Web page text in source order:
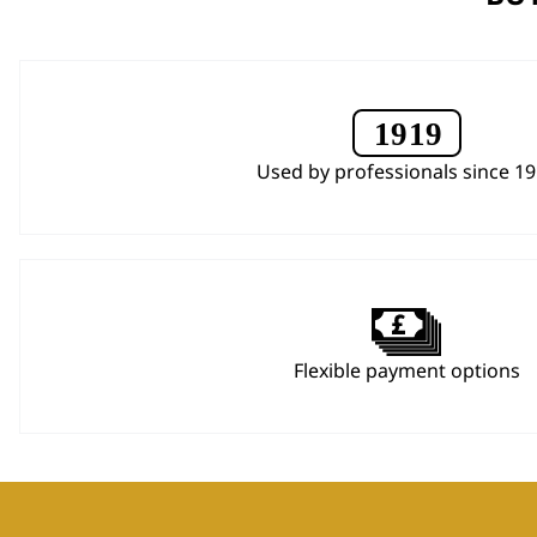
Used by professionals since
Flexible payment options